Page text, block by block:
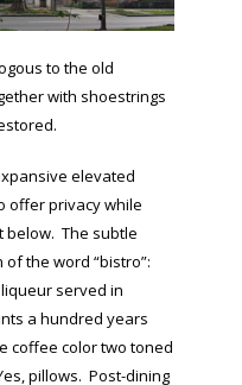
to the old
with shoestrings
elevated
offer privacy while
below. The subtle
the word “bistro”:
served in
a hundred years
coffee color two toned
pillows. Post-dining